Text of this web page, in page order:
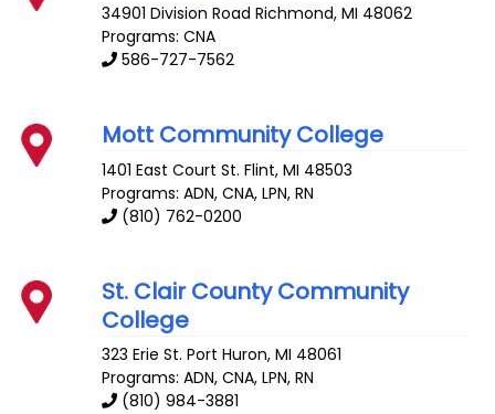
34901 Division Road Richmond,MI 48062
Programs: CNA
586-727-7562
Mott Community College
1401 East Court St. Flint,MI 48503
Programs: ADN, CNA, LPN, RN
(810) 762-0200
St. Clair County Community
College
323 Erie St. Port Huron,MI 48061
Programs: ADN, CNA, LPN, RN
(810) 984-3881